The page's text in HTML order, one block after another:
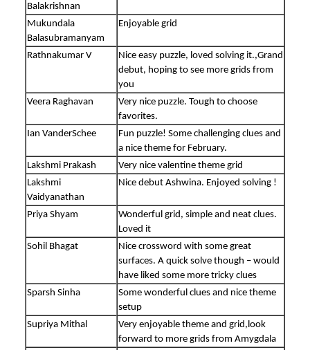
Balakrishnan
Mukundala
Balasubramanyam
Enjoyable grid
Rathnakumar V
Nice easy puzzle, loved solving it.,Grand
debut, hoping to see more grids from
you
Veera Raghavan
Very nice puzzle. Tough to choose
favorites.
Ian VanderSchee
Fun puzzle! Some challenging clues and
a nice theme for February.
Lakshmi Prakash
Very nice valentine theme grid
Lakshmi
Vaidyanathan
Nice debut Ashwina. Enjoyed solving !
Priya Shyam
Wonderful grid, simple and neat clues.
Loved it
Sohil Bhagat
Nice crossword with some great
surfaces. A quick solve though – would
have liked some more tricky clues
Sparsh Sinha
Some wonderful clues and nice theme
setup
Supriya Mithal
Very enjoyable theme and grid,look
forward to more grids from Amygdala